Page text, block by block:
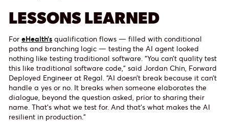
LESSONS LEARNED
For eHealth’s qualification flows — filled with conditional
paths and branching logic — testing the AI agent looked
nothing like testing traditional software. “You can’t quality test
this like traditional software code,” said Jordan Chin, Forward
Deployed Engineer at Regal. “AI doesn’t break because it can’t
handle a yes or no. It breaks when someone elaborates the
dialogue, beyond the question asked, prior to sharing their
name. That’s what we test for. And that’s what makes the AI
resilient in production.”